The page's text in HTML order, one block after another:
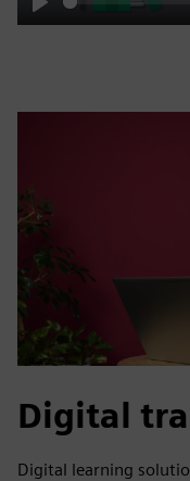
Play
Digital
Digital learning